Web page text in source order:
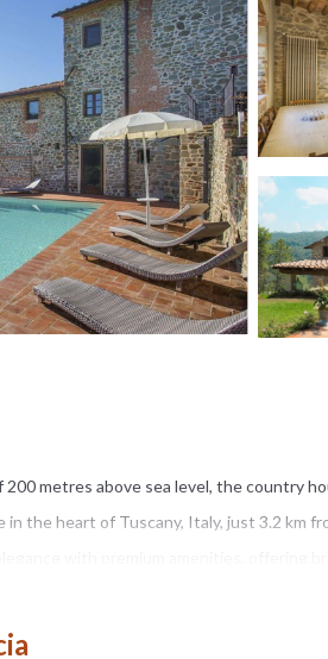
metres above sea level, the country
the heart of Tuscany, Italy, just 3.2 km
wellness area complete with an infrared
a salt electrolysis system. Guests can